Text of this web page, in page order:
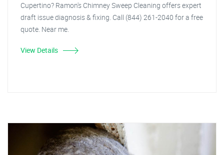
Cupertino? Ramon's Chimney Sweep Cleaning offers expert
draft issue diagnosis & fixing. Call (844) 261-2040 for a free
quote. Near me.
View Details